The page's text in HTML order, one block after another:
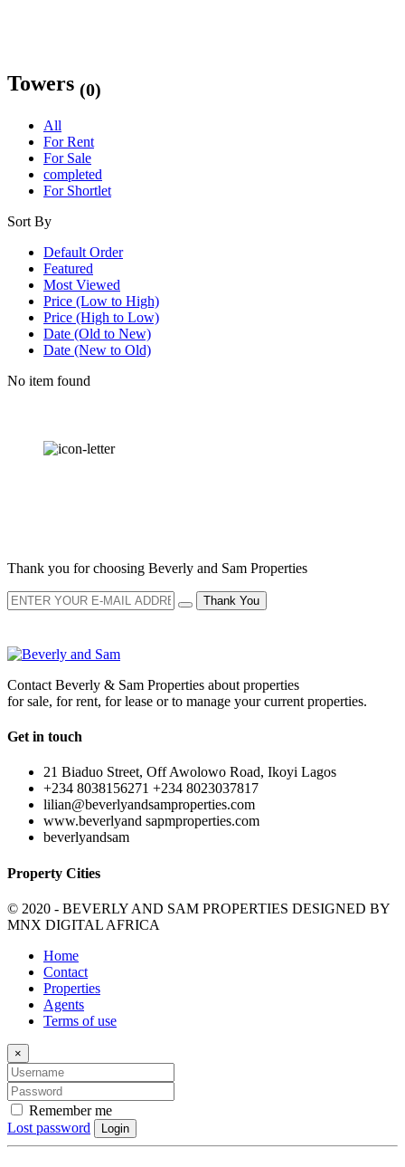
Towers (0)
All
For Rent
For Sale
completed
For Shortlet
Sort By
Default Order
Featured
Most Viewed
Price (Low to High)
Price (High to Low)
Date (Old to New)
Date (New to Old)
No item found
Thank you for choosing Beverly and Sam Properties
Thank You
Contact Beverly & Sam Properties about properties
for sale, for rent, for lease or to manage your current properties.
Get in touch
21 Biaduo Street, Off Awolowo Road, Ikoyi Lagos
+234 8038156271 +234 8023037817
lilian@beverlyandsamproperties.com
www.beverlyand sapmproperties.com
beverlyandsam
Property Cities
© 2020 - BEVERLY AND SAM PROPERTIES DESIGNED BY
MNX DIGITAL AFRICA
Home
Contact
Properties
Agents
Terms of use
×
Remember me
Lost password
Login